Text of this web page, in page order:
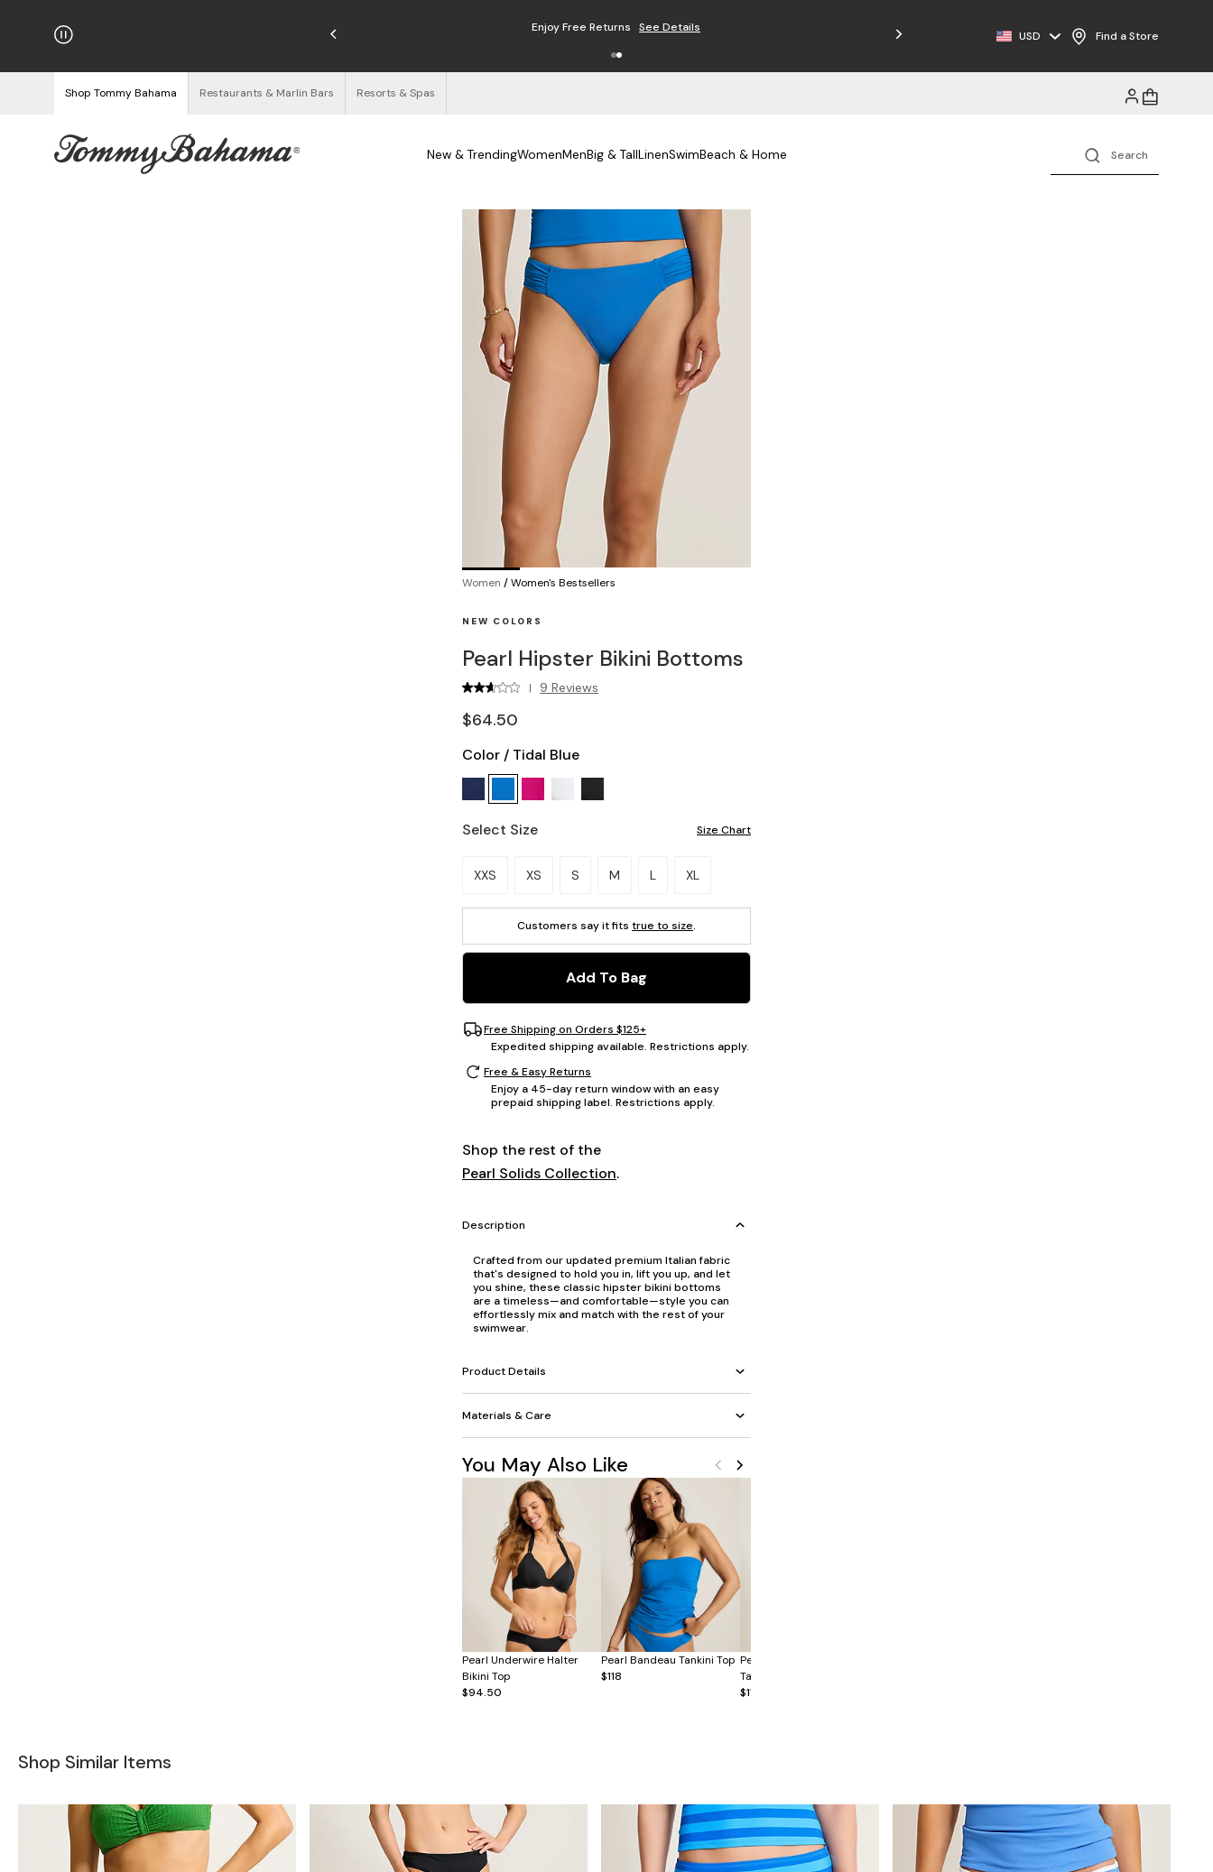
on Orders $125+ Enjoy Free Returns See Details Free Shipping on Orders $125+
USD Find a Store
Shop Tommy Bahama Restaurants & Marlin Bars Resorts & Spas
New & TrendingWomenMenBig & TallLinenSwimBeach & Home
Women /Women's Bestsellers
NEW COLORS
Pearl Hipster Bikini Bottoms
| 9 Reviews
$64.50
Color / Tidal Blue
Select Size Size Chart
Please select a size.
XXS XS S M L XL
Customers say it fits true to size.
Add To Bag
Free Shipping on Orders $125+
Expedited shipping available. Restrictions apply.
Free & Easy Returns
Enjoy a 45-day return window with an easy
prepaid shipping label. Restrictions apply.
Shop the rest of the
Pearl Solids Collection.
Description
Crafted from our updated premium Italian fabric
that's designed to hold you in, lift you up, and let
you shine, these classic hipster bikini bottoms
are a timeless—and comfortable—style you can
effortlessly mix and match with the rest of your
swimwear.
Product Details
Materials & Care
You May Also Like
Pearl Underwire Halter
Bikini Top
$94.50
Pearl Bandeau Tankini Top
$118
Pearl Underwire Halter
Tankini Top
$118
Shop Similar Items